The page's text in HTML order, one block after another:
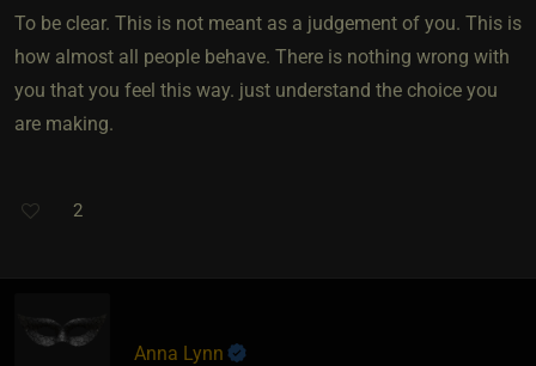
To be clear. This is not meant as a judgement of you. This is
how almost all people behave. There is nothing wrong with
you that you feel this way. just understand the choice you
are making.
2
Anna Lynn